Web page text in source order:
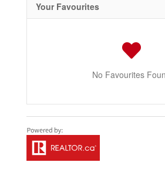
Your Favourites
No Favourites